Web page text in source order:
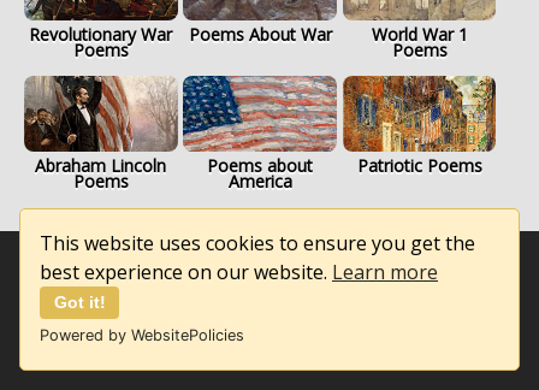
This website uses cookies to ensure you get the
best experience on our website. Learn more
Got it!
Powered by WebsitePolicies
Revolutionary War
Poems
Poems About War World War 1
Poems
Abraham Lincoln
Poems
Poems about
America
Patriotic Poems